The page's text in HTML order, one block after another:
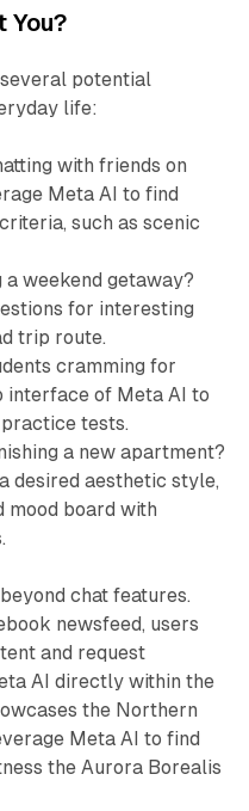
You?
potential
life:
with friends on
Meta AI to find
such as scenic
a weekend getaway?
for interesting
trip route.
cramming for
interface of Meta AI to
tests.
a new apartment?
desired aesthetic style,
mood board with
chat features.
newsfeed, users
and request
AI directly within the
the Northern
Meta AI to find
the Aurora Borealis